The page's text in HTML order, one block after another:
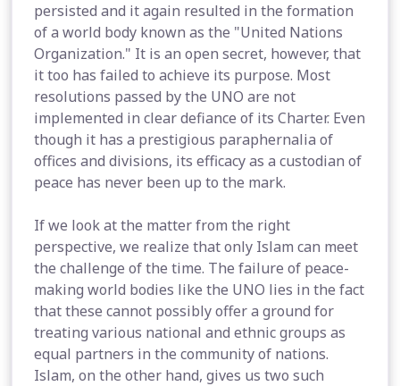
persisted and it again resulted in the formation
of a world body known as the "United Nations
Organization." It is an open secret, however, that
it too has failed to achieve its purpose. Most
resolutions passed by the UNO are not
implemented in clear defiance of its Charter. Even
though it has a prestigious paraphernalia of
offices and divisions, its efficacy as a custodian of
peace has never been up to the mark.
If we look at the matter from the right
perspective, we realize that only Islam can meet
the challenge of the time. The failure of peace-
making world bodies like the UNO lies in the fact
that these cannot possibly offer a ground for
treating various national and ethnic groups as
equal partners in the community of nations.
Islam, on the other hand, gives us two such